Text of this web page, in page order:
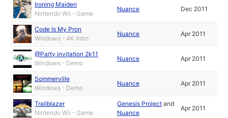
Ironing Maiden
Nintendo Wii - Game
Nuance Dec 2011
Code Is My Pron
Windows - 4K Intro
Nuance Apr 2011
@Party invitation 2k11
Windows - Demo
Nuance Apr 2011
Sommerville
Windows - Demo
Nuance Apr 2011
Trailblazer
Nintendo Wii - Game
Genesis Project and
Nuance
Apr 2011